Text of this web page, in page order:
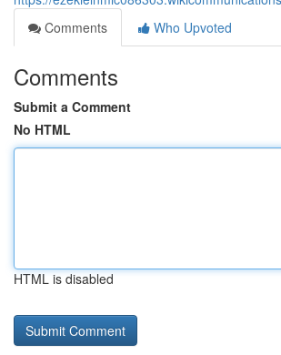
Comments
Who Upvoted
Comments
Submit a Comment
No HTML
HTML is disabled